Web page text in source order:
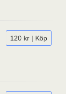
120 kr | Köp